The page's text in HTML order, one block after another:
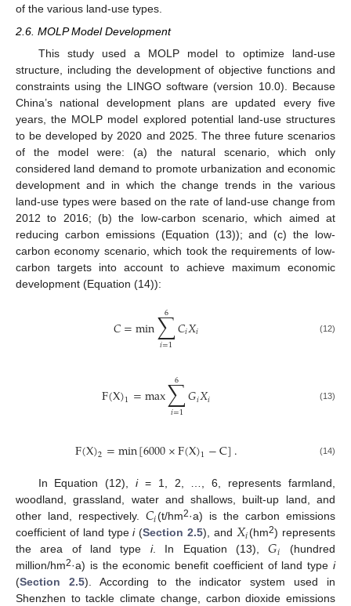
of the various land-use types.
2.6. MOLP Model Development
This study used a MOLP model to optimize land-use
structure, including the development of objective functions and
constraints using the LINGO software (version 10.0). Because
China’s national development plans are updated every five
years, the MOLP model explored potential land-use structures
to be developed by 2020 and 2025. The three future scenarios
of the model were: (a) the natural scenario, which only
considered land demand to promote urbanization and economic
development and in which the change trends in the various
land-use types were based on the rate of land-use change from
2012 to 2016; (b) the low-carbon scenario, which aimed at
reducing carbon emissions (Equation (13)); and (c) the low-
carbon economy scenario, which took the requirements of low-
carbon targets into account to achieve maximum economic
development (Equation (14)):
𝐶=min∑
𝑖=1
6 𝐶𝑖𝑋𝑖 (12)
F(X)1=max∑
𝑖=1
6 𝐺𝑖𝑋𝑖 (13)
F(X)2=min[6000×F(X)1−C]. (14)
In Equation (12),i= 1, 2, …, 6, represents farmland,
woodland, grassland, water and shallows, built-up land, and
other land, respectively. 𝐶𝑖(t/hm2·a) is the carbon emissions
coefficient of land typei(Section 2.5), and 𝑋𝑖(hm2) represents
the area of land type i. In Equation (13),𝐺𝑖
(hundred
million/hm2·a) is the economic benefit coefficient of land type i
(Section 2.5). According to the indicator system used in
Shenzhen to tackle climate change, carbon dioxide emissions